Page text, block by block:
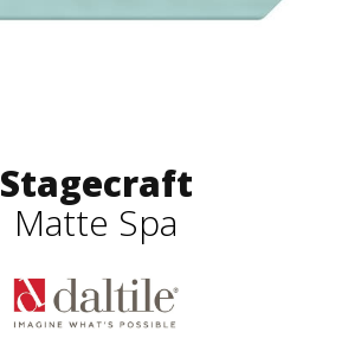
Stagecraft
Matte Spa